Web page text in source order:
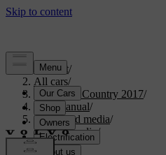
Support/
All cars/
S60 Cross Country 2017/
User manual/
Audio and media/
Digital radio/
Radio text